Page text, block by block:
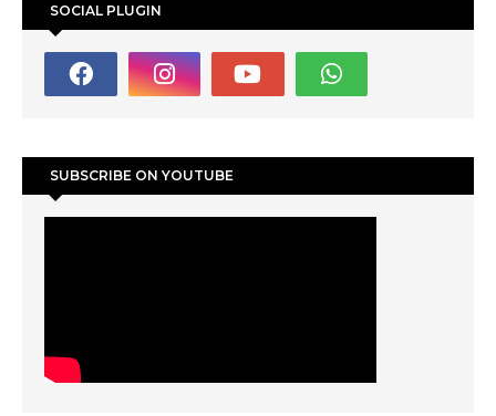
SOCIAL PLUGIN
SUBSCRIBE ON YOUTUBE